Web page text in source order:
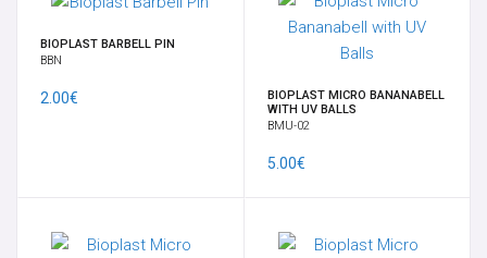
LARGE RING
BIOPLAST BARBELL PIN
BBN
2.00€
BIOPLAST MICRO BANANABELL
WITH UV BALLS
BMU-02
5.00€